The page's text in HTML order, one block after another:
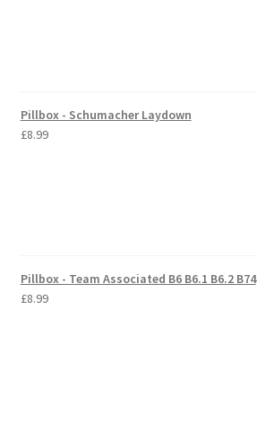
Pillbox - Schumacher Laydown
£8.99
Pillbox - Team Associated B6 B6.1 B6.2 B74
£8.99